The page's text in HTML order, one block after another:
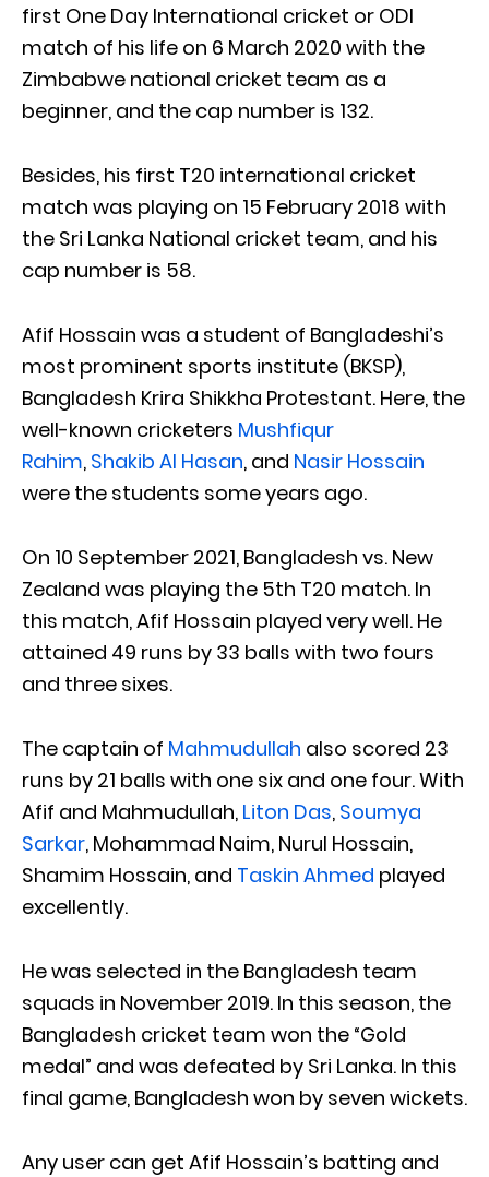
first One Day International cricket or ODI
match of his life on 6 March 2020 with the
Zimbabwe national cricket team as a
beginner, and the cap number is 132.
Besides, his first T20 international cricket
match was playing on 15 February 2018 with
the Sri Lanka National cricket team, and his
cap number is 58.
Afif Hossain was a student of Bangladeshi’s
most prominent sports institute (BKSP),
Bangladesh Krira Shikkha Protestant. Here, the
well-known cricketers Mushfiqur
Rahim, Shakib Al Hasan, and Nasir Hossain
were the students some years ago.
On 10 September 2021, Bangladesh vs. New
Zealand was playing the 5th T20 match. In
this match, Afif Hossain played very well. He
attained 49 runs by 33 balls with two fours
and three sixes.
The captain of Mahmudullah also scored 23
runs by 21 balls with one six and one four. With
Afif and Mahmudullah, Liton Das, Soumya
Sarkar, Mohammad Naim, Nurul Hossain,
Shamim Hossain, and Taskin Ahmed played
excellently.
He was selected in the Bangladesh team
squads in November 2019. In this season, the
Bangladesh cricket team won the “Gold
medal” and was defeated by Sri Lanka. In this
final game, Bangladesh won by seven wickets.
Any user can get Afif Hossain’s batting and